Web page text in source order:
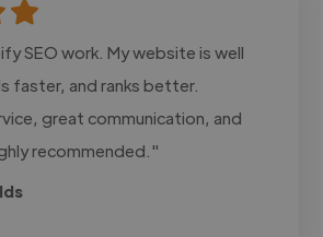
SEO work. My website is well
faster, and ranks better.
great communication, and
recommended."